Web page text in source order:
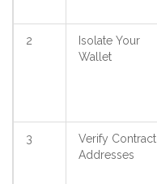
2
Isolate Your
Wallet
3
Verify Contract
Addresses